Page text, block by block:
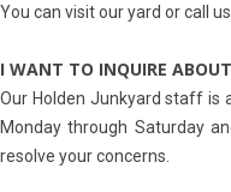
You can visit our yard or call
I WANT TO INQUIRE
Our Holden Junkyard staff is
Monday through Saturday
resolve your concerns.